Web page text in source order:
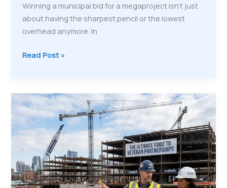
Winning a municipal bid for a megaproject isn't just
about having the sharpest pencil or the lowest
overhead anymore. In
Branding
Why
Partnering
with
Veterans
More
Municipal
Bids
Read Post »